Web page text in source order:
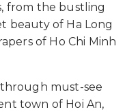
from the bustling
beauty of Ha Long
of Ho Chi Minh
must-see
town of Hoi An,